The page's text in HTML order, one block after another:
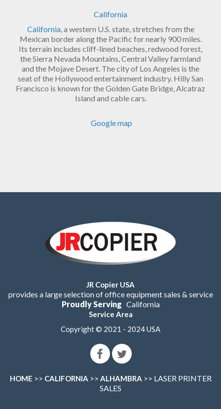
California
California, a western U.S. state, stretches from the
Mexican border along the Pacific for nearly 900 miles.
Its terrain includes cliff-lined beaches, redwood forest,
the Sierra Nevada Mountains, Central Valley farmland
and the Mojave Desert. The city of Los Angeles is the
seat of the Hollywood entertainment industry. Hilly San
Francisco is known for the Golden Gate Bridge, Alcatraz
Island and cable cars.
Google map
JR Copier USA
provides a large selection of office equipment sales & service
Proudly Serving California
Service Area
Copyright © 2021 - 2024 USA
HOME >> CALIFORNIA >> ALHAMBRA >> LASER PRINTER
SALES